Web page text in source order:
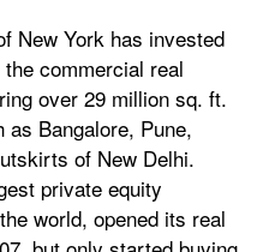
New York has invested
commercial real
over 29 million sq. ft.
Bangalore, Pune,
of New Delhi.
private equity
world, opened its real